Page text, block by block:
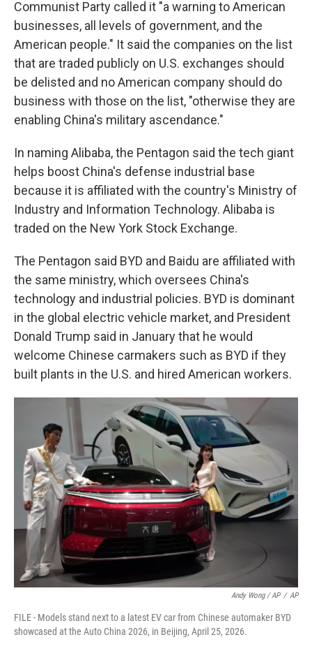
Communist Party called it "a warning to American
businesses, all levels of government, and the
American people." It said the companies on the list
that are traded publicly on U.S. exchanges should
be delisted and no American company should do
business with those on the list, "otherwise they are
enabling China's military ascendance."
In naming Alibaba, the Pentagon said the tech giant
helps boost China's defense industrial base
because it is affiliated with the country's Ministry of
Industry and Information Technology. Alibaba is
traded on the New York Stock Exchange.
The Pentagon said BYD and Baidu are affiliated with
the same ministry, which oversees China's
technology and industrial policies. BYD is dominant
in the global electric vehicle market, and President
Donald Trump said in January that he would
welcome Chinese carmakers such as BYD if they
built plants in the U.S. and hired American workers.
Andy Wong / AP / AP
FILE - Models stand next to a latest EV car from Chinese automaker BYD
showcased at the Auto China 2026, in Beijing, April 25, 2026.